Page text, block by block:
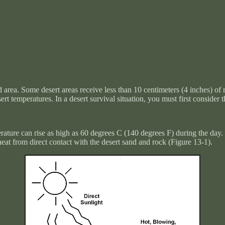
Some desert areas receive less than 10 centimeters (4 inches)
temperatures. In a desert survival situation, you must first consider
can rise as high as 60 degrees C (140 degrees F) during the
from direct contact with the desert sand and rock (Figure 13-1).